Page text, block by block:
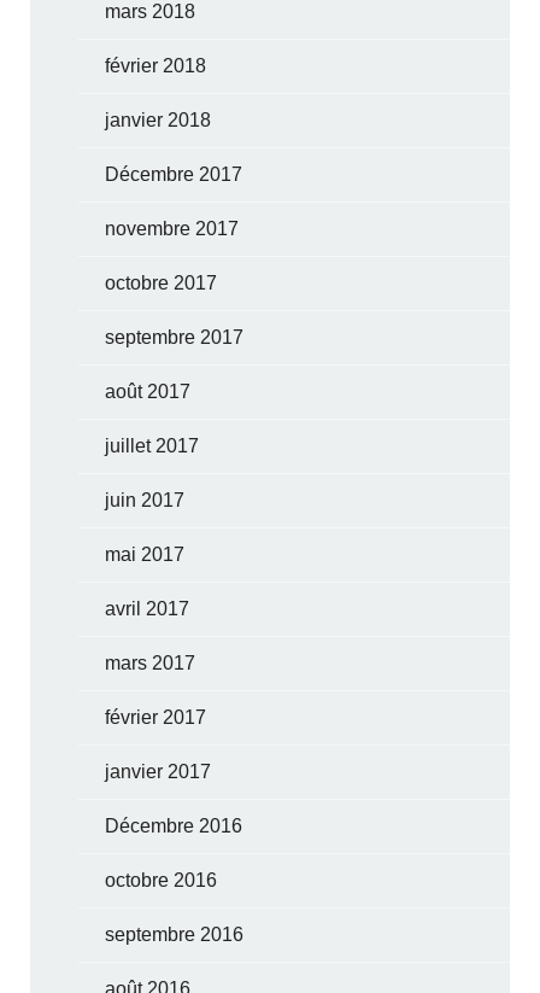
mars 2018
février 2018
janvier 2018
Décembre 2017
novembre 2017
octobre 2017
septembre 2017
août 2017
juillet 2017
juin 2017
mai 2017
avril 2017
mars 2017
février 2017
janvier 2017
Décembre 2016
octobre 2016
septembre 2016
août 2016